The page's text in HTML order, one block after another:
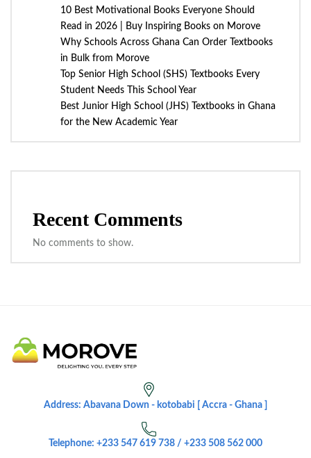
10 Best Motivational Books Everyone Should
Read in 2026 | Buy Inspiring Books on Morove
Why Schools Across Ghana Can Order Textbooks
in Bulk from Morove
Top Senior High School (SHS) Textbooks Every
Student Needs This School Year
Best Junior High School (JHS) Textbooks in Ghana
for the New Academic Year
Recent Comments
No comments to show.
Address: Abavana Down - kotobabi [ Accra - Ghana ]
Telephone: +233 547 619 738 / +233 508 562 000